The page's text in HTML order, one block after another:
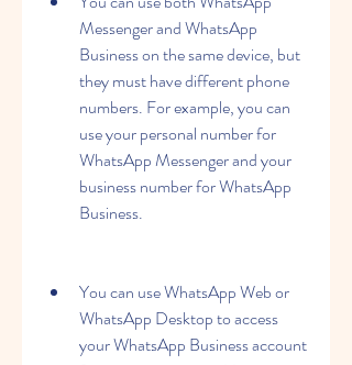
Messenger and WhatsApp
Business on the same device, but
they must have different phone
numbers. For example, you can
use your personal number for
WhatsApp Messenger and your
business number for WhatsApp
Business.
You can use WhatsApp Web or
WhatsApp Desktop to access
your WhatsApp Business account